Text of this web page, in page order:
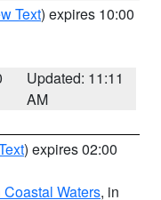
Text) expires 10:00
Updated: 11:11
AM
) expires 02:00
Waters, in